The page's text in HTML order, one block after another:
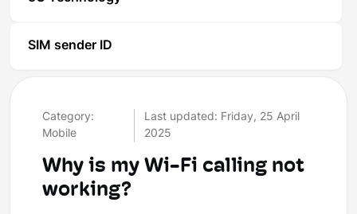
SIM sender ID
Category:
Mobile
Last updated: Friday, 25 April
2025
Why is my Wi-Fi calling not
working?